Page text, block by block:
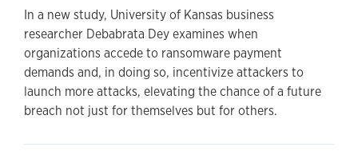
In a new study, University of Kansas business
researcher Debabrata Dey examines when
organizations accede to ransomware payment
demands and, in doing so, incentivize attackers to
launch more attacks, elevating the chance of a future
breach not just for themselves but for others.